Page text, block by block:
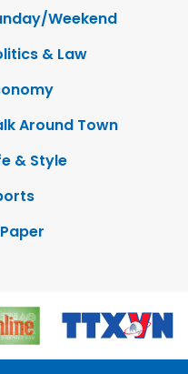
Weekend
& Law
Around Town
& Style